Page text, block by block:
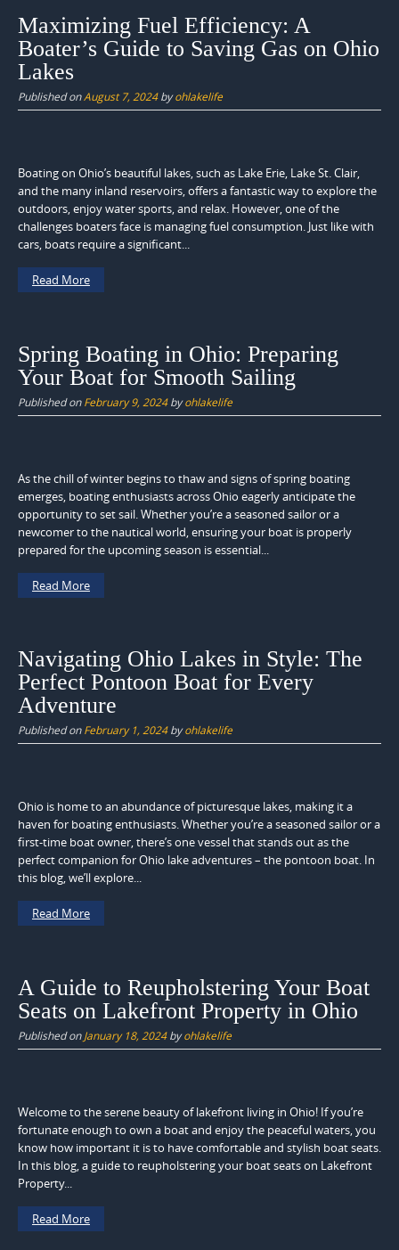
Maximizing Fuel Efficiency: A
Boater’s Guide to Saving Gas on Ohio
Lakes
Published onAugust 7, 2024byohlakelife
Boating on Ohio’s beautiful lakes, such as Lake Erie, Lake St. Clair,
and the many inland reservoirs, offers a fantastic way to explore the
outdoors, enjoy water sports, and relax. However, one of the
challenges boaters face is managing fuel consumption. Just like with
cars, boats require a significant...
Read More
Spring Boating in Ohio: Preparing
Your Boat for Smooth Sailing
Published onFebruary 9, 2024byohlakelife
As the chill of winter begins to thaw and signs of spring boating
emerges, boating enthusiasts across Ohio eagerly anticipate the
opportunity to set sail. Whether you’re a seasoned sailor or a
newcomer to the nautical world, ensuring your boat is properly
prepared for the upcoming season is essential...
Read More
Navigating Ohio Lakes in Style: The
Perfect Pontoon Boat for Every
Adventure
Published onFebruary 1, 2024byohlakelife
Ohio is home to an abundance of picturesque lakes, making it a
haven for boating enthusiasts. Whether you’re a seasoned sailor or a
first-time boat owner, there’s one vessel that stands out as the
perfect companion for Ohio lake adventures – the pontoon boat. In
this blog, we’ll explore...
Read More
A Guide to Reupholstering Your Boat
Seats on Lakefront Property in Ohio
Published onJanuary 18, 2024byohlakelife
Welcome to the serene beauty of lakefront living in Ohio! If you’re
fortunate enough to own a boat and enjoy the peaceful waters, you
know how important it is to have comfortable and stylish boat seats.
In this blog, a guide to reupholstering your boat seats on Lakefront
Property...
Read More